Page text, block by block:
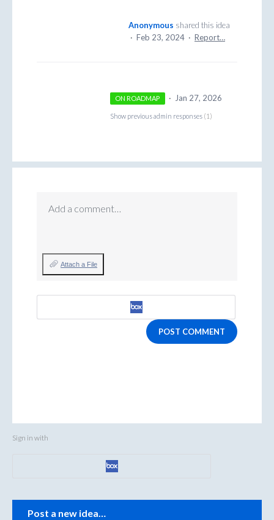
Anonymous shared this idea
· Feb 23, 2024 · Report…
ON ROADMAP · Jan 27, 2026
Show previous admin responses (1)
Add a comment…
Attach a File
POST COMMENT
Sign in with
Categories
Post a new idea…